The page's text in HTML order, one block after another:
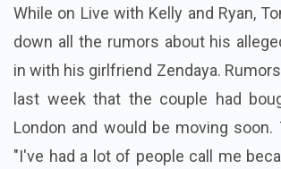
While on Live with Kelly and Ryan,
down all the rumors about his
in with his girlfriend Zendaya.
last week that the couple had
London and would be moving soon.
"I've had a lot of people call me